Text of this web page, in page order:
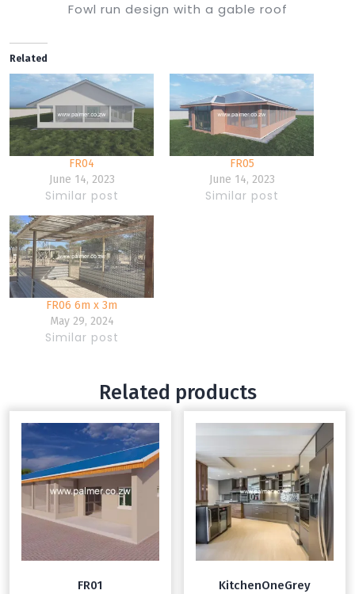
Fowl run design with a gable roof
Related
FR04
June 14, 2023
Similar post
FR05
June 14, 2023
Similar post
FR06 6m x 3m
May 29, 2024
Similar post
Related products
FR01 KitchenOneGrey